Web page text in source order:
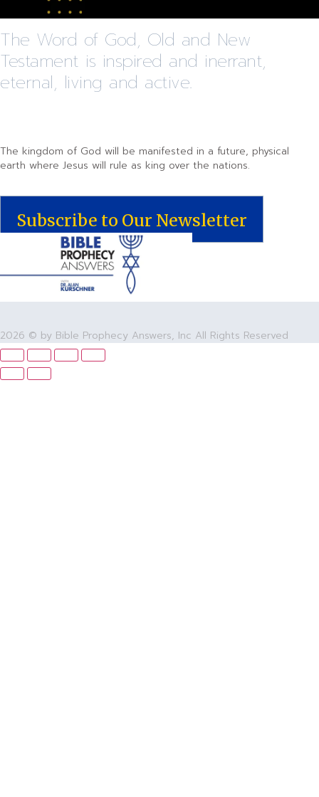
The Word of God, Old and New
Testament is inspired and inerrant,
eternal, living and active.
The kingdom of God will be manifested in a future, physical
earth where Jesus will rule as king over the nations.
Subscribe to Our Newsletter
2026 © by Bible Prophecy Answers, Inc All Rights Reserved